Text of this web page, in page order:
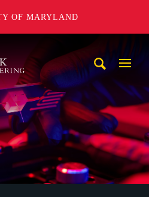
OF MARYLAND